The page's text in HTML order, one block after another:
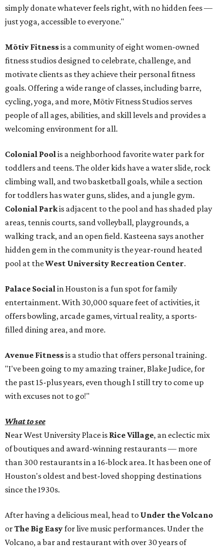
simply donate whatever feels right, with no hidden fees —
just yoga, accessible to everyone."
Mōtiv Fitnessis a community of eight women-owned
fitness studios designed to celebrate, challenge, and
motivate clients as they achieve their personal fitness
goals. Offering a wide range of classes, including barre,
cycling, yoga, and more, Mōtiv Fitness Studios serves
people of all ages, abilities, and skill levels and provides a
welcoming environment for all.
Colonial Poolis a neighborhood favorite water park for
toddlers and teens. The older kids have a water slide, rock
climbing wall, and two basketball goals, while a section
for toddlers has water guns, slides, and a jungle gym.
Colonial Parkis adjacent to the pool and has shaded play
areas, tennis courts, sand volleyball, playgrounds, a
walking track, and an open field. Kasteena says another
hidden gem in the community is the year-round heated
pool at theWest University Recreation Center.
Palace Socialin Houston is a fun spot for family
entertainment. With 30,000 square feet of activities, it
offers bowling, arcade games, virtual reality, a sports-
filled dining area, and more.
Avenue Fitnessis a studio that offers personal training.
"I've been going to my amazing trainer, Blake Judice, for
the past 15-plus years, even though I still try to come up
with excuses not to go!"
What to see
Near West University Place is Rice Village, an eclectic mix
of boutiques and award-winning restaurants — more
than 300 restaurants in a 16-block area. It has been one of
Houston's oldest and best-loved shopping destinations
since the 1930s.
After having a delicious meal, head to Under the Volcano
orThe Big Easyfor live music performances. Under the
Volcano, a bar and restaurant with over 30 years of